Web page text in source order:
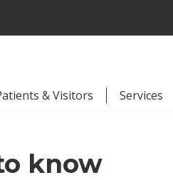
& Visitors Services
know